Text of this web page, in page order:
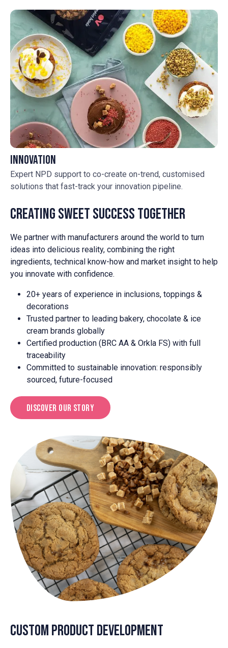
Innovation
Expert NPD support to co-create on-trend, customised
solutions that fast-track your innovation pipeline.
Creating Sweet Success Together
We partner with manufacturers around the world to turn
ideas into delicious reality, combining the right
ingredients, technical know-how and market insight to help
you innovate with confidence.
20+ years of experience in inclusions, toppings &
decorations
Trusted partner to leading bakery, chocolate & ice
cream brands globally
Certified production (BRC AA & Orkla FS) with full
traceability
Committed to sustainable innovation: responsibly
sourced, future-focused
Discover Our Story
Custom Product Development